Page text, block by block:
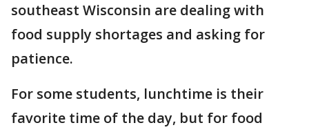
southeast Wisconsin are dealing with
food supply shortages and asking for
patience.
For some students, lunchtime is their
favorite time of the day, but for food